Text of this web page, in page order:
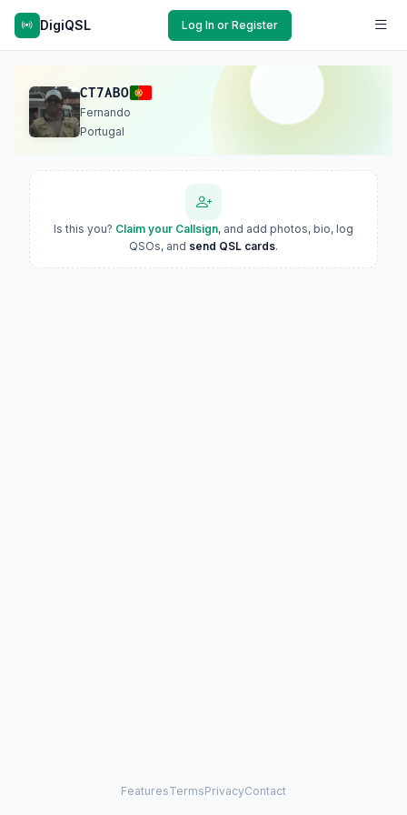
DigiQSL Log In or Register
CT7ABO
Fernando
Portugal
Is this you? Claim your Callsign, and add photos, bio, log
QSOs, and send QSL cards.
FeaturesTermsPrivacyContact